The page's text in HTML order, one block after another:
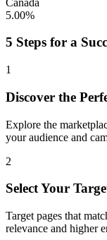
5.00%
5 Steps for a
1
Discover the
Explore the
your audience and
2
Select Your
Target pages that
relevance and higher